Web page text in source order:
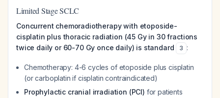
Limited Stage SCLC
Concurrent chemoradiotherapy with etoposide-
cisplatin plus thoracic radiation (45 Gy in 30 fractions
twice daily or 60-70 Gy once daily) is standard
3 :
Chemotherapy: 4-6 cycles of etoposide plus cisplatin
(or carboplatin if cisplatin contraindicated)
Prophylactic cranial irradiation (PCI) for patients